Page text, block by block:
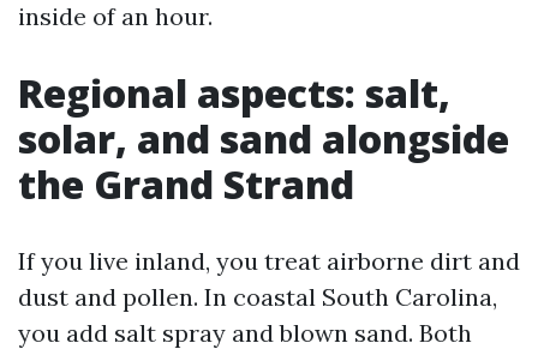
inside of an hour.
Regional aspects: salt,
solar, and sand alongside
the Grand Strand
If you live inland, you treat airborne dirt and
dust and pollen. In coastal South Carolina,
you add salt spray and blown sand. Both